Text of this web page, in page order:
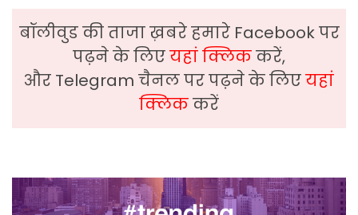
बॉलीवुड की ताजा ख़बरे हमारे Facebook पर
पढ़ने के लिएयहां क्लिककरें,
और Telegram चैनल पर पढ़ने के लिएयहां
क्लिककरें